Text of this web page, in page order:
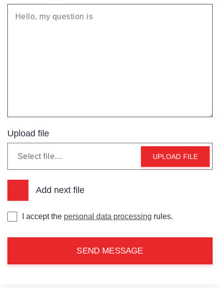
Upload file
Select file… UPLOAD FILE
Add next file
I accept the personal data processing rules.
SEND MESSAGE